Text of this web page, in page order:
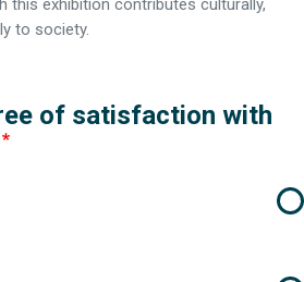
this exhibition contributes culturally,
to society.
of satisfaction with